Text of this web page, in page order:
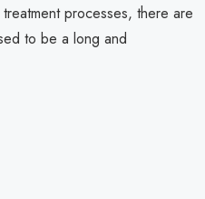
processes, there are
to be a long and